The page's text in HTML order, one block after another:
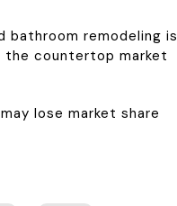
bathroom remodeling is
the countertop market
lose market share